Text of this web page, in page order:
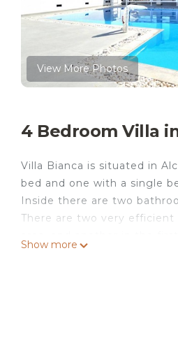
View More Photos
4 Bedroom Villa
Villa Bianca is situated in
bed and one with a single
Inside there are two
There are two very
Show more